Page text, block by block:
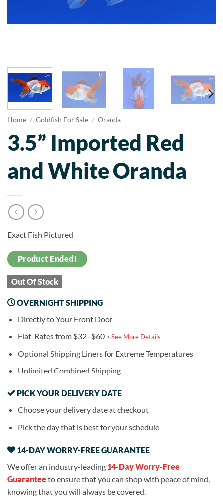
Home / Goldfish For Sale / Oranda
3.5” Imported Red
and White Oranda
Exact Fish Pictured
Product Ended!
Out Of Stock
OVERNIGHT SHIPPING
Directly to Your Front Door
Flat-Rates from $32–$60 > See More Details
Optional Shipping Liners for Extreme Temperatures
Unlimited Combined Shipping
PICK YOUR DELIVERY DATE
Choose your delivery date at checkout
Pick the day that is best for your schedule
14-DAY WORRY-FREE GUARANTEE
We offer an industry-leading 14-Day Worry-Free
Guaranteeto ensure that you can shop with peace of mind,
knowing that you will always be covered.